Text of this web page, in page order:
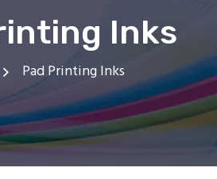
Inks
Pad Printing Inks